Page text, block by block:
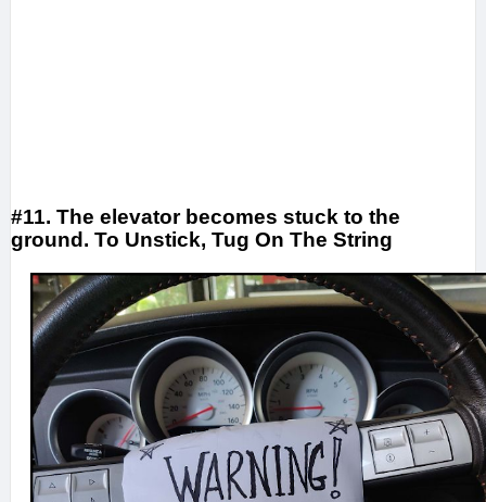
#11. The elevator becomes stuck to the
ground. To Unstick, Tug On The String